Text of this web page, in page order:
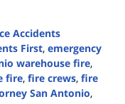
Accidents
First, emergency
warehouse fire,
fire, fire crews, fire
San Antonio,